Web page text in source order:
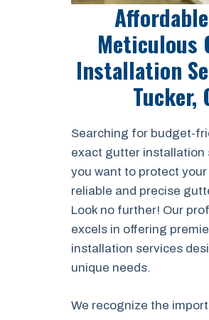
Meticulous
Installation
Tucker,
Searching for budget-
exact gutter installation
you want to protect
reliable and precise
Look no further! Our
excels in offering
installation services
unique needs.
We recognize the